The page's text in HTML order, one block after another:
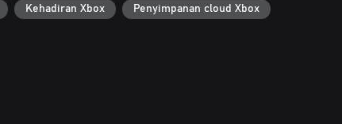
Kehadiran Xbox Penyimpanan cloud Xbox